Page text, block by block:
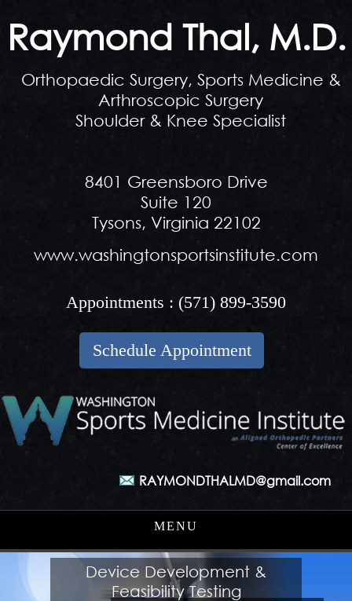
Raymond Thal, M.D.
Orthopaedic Surgery, Sports Medicine &
Arthroscopic Surgery
Shoulder & Knee Specialist
8401 Greensboro Drive
Suite 120
Tysons, Virginia 22102
www.washingtonsportsinstitute.com
Appointments : (571) 899-3590
Schedule Appointment
RAYMONDTHALMD@gmail.com
MENU
Medical Start-up Advising
Device Development &
Feasibility Testing
Medical Innovation Strategies
Sports Medicine &
Arthroscopy Innovation
Orthopaedic Surgery, Sports
Medicine & Arthroscopic Surgery